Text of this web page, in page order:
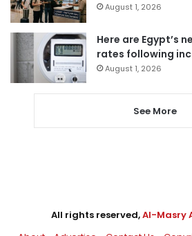
August 1, 2026
Here are Egypt’s
rates following
August 1, 2026
See More
All rights reserved,Al-Masry